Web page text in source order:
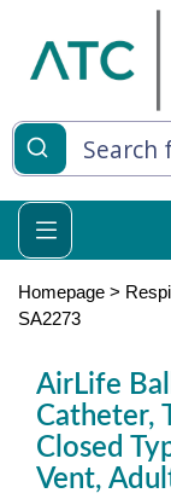
Living
Relief
Syringes
Homepage >
SA2273
AirLife
Catheter,
Closed
Vent,